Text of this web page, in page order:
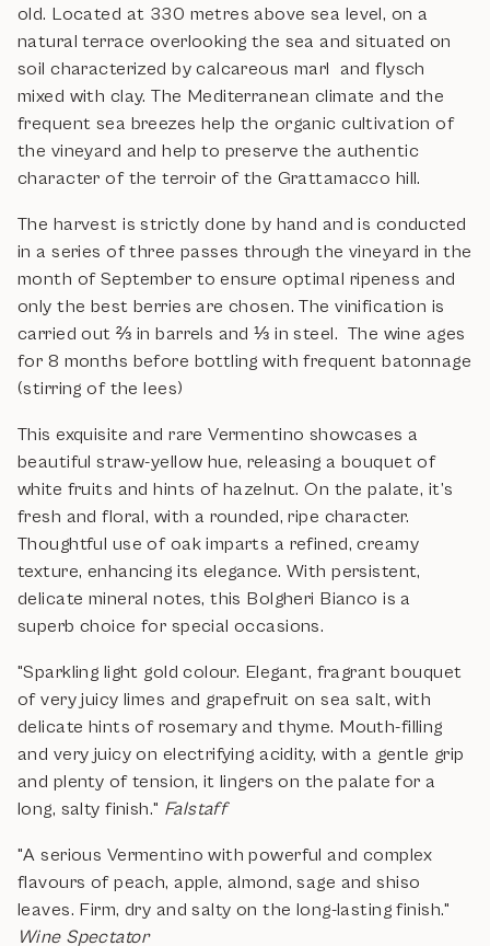
old. Located at 330 metres above sea level, on a
natural terrace overlooking the sea and situated on
soil characterized by calcareous marl and flysch
mixed with clay. The Mediterranean climate and the
frequent sea breezes help the organic cultivation of
the vineyard and help to preserve the authentic
character of the terroir of the Grattamacco hill.
The harvest is strictly done by hand and is conducted
in a series of three passes through the vineyard in the
month of September to ensure optimal ripeness and
only the best berries are chosen. The vinification is
carried out ⅔ in barrels and ⅓ in steel. The wine ages
for 8 months before bottling with frequent batonnage
(stirring of the lees)
This exquisite and rare Vermentino showcases a
beautiful straw-yellow hue, releasing a bouquet of
white fruits and hints of hazelnut. On the palate, it’s
fresh and floral, with a rounded, ripe character.
Thoughtful use of oak imparts a refined, creamy
texture, enhancing its elegance. With persistent,
delicate mineral notes, this Bolgheri Bianco is a
superb choice for special occasions.
"Sparkling light gold colour. Elegant, fragrant bouquet
of very juicy limes and grapefruit on sea salt, with
delicate hints of rosemary and thyme. Mouth-filling
and very juicy on electrifying acidity, with a gentle grip
and plenty of tension, it lingers on the palate for a
long, salty finish." Falstaff
"A serious Vermentino with powerful and complex
flavours of peach, apple, almond, sage and shiso
leaves. Firm, dry and salty on the long-lasting finish."
Wine Spectator